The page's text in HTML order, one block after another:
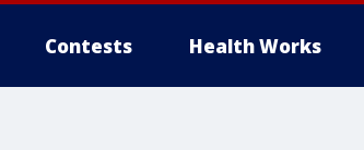
Contests Health Works